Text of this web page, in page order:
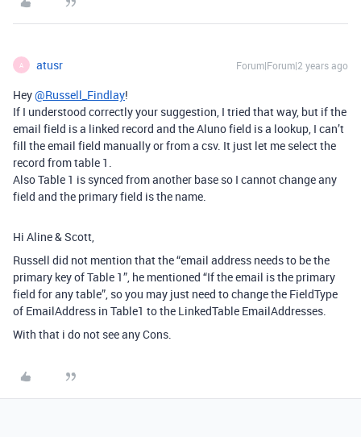
A atusr Forum|Forum|2 years ago
Hey@Russell_Findlay!
If I understood correctly your suggestion, I tried that way, but if the
email field is a linked record and the Aluno field is a lookup, I can’t
fill the email field manually or from a csv. It just let me select the
record from table 1.
Also Table 1 is synced from another base so I cannot change any
field and the primary field is the name.
Hi Aline & Scott,
Russell did not mention that the “email address needs to be the
primary key of Table 1”, he mentioned “If the email is the primary
field for any table”, so you may just need to change the FieldType
of EmailAddress in Table1 to the LinkedTable EmailAddresses.
With that i do not see any Cons.